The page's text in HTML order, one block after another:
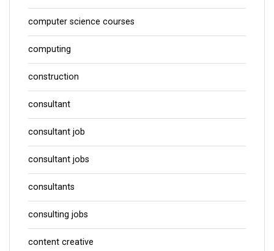
computer science courses
computing
construction
consultant
consultant job
consultant jobs
consultants
consulting jobs
content creative